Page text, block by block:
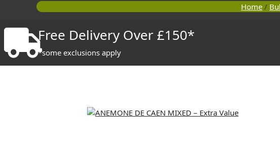
Home /
Free Delivery Over £150*
*some exclusions apply